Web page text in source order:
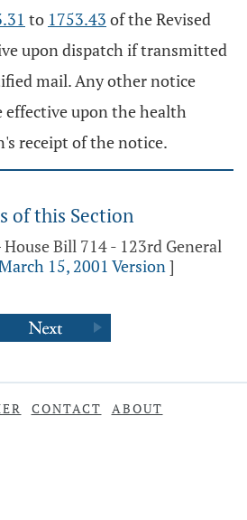
to 1753.43 of the Revised
upon dispatch if transmitted
mail. Any other notice
upon the health
receipt of the notice.
of this Section
Bill 714 - 123rd General
15, 2001 Version]
CONTACT ABOUT